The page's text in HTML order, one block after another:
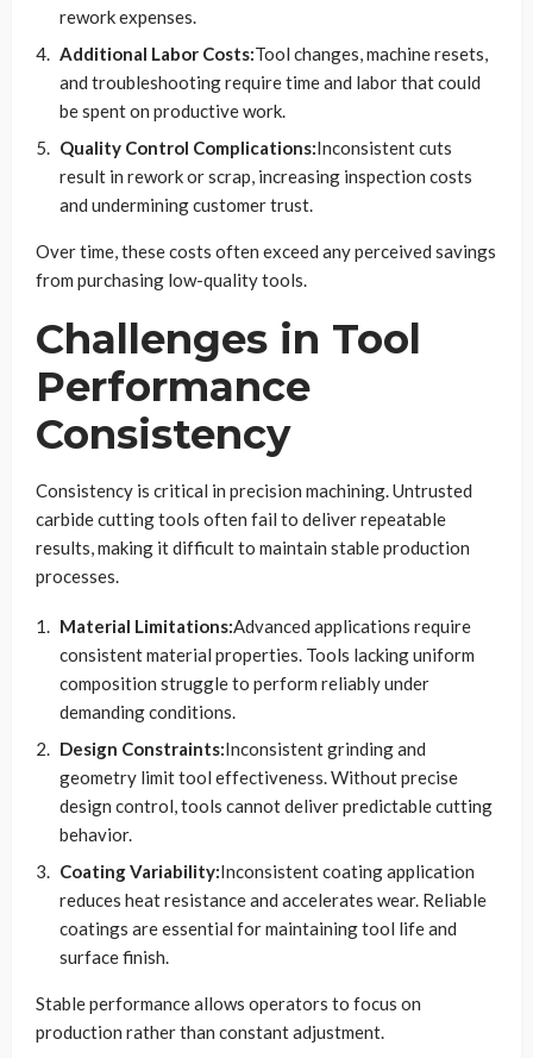
rework expenses.
Additional Labor Costs:Tool changes, machine resets,
and troubleshooting require time and labor that could
be spent on productive work.
Quality Control Complications:Inconsistent cuts
result in rework or scrap, increasing inspection costs
and undermining customer trust.
Over time, these costs often exceed any perceived savings
from purchasing low-quality tools.
Challenges in Tool
Performance
Consistency
Consistency is critical in precision machining. Untrusted
carbide cutting tools often fail to deliver repeatable
results, making it difficult to maintain stable production
processes.
Material Limitations:Advanced applications require
consistent material properties. Tools lacking uniform
composition struggle to perform reliably under
demanding conditions.
Design Constraints:Inconsistent grinding and
geometry limit tool effectiveness. Without precise
design control, tools cannot deliver predictable cutting
behavior.
Coating Variability:Inconsistent coating application
reduces heat resistance and accelerates wear. Reliable
coatings are essential for maintaining tool life and
surface finish.
Stable performance allows operators to focus on
production rather than constant adjustment.